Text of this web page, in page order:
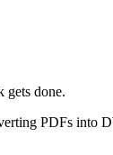
gets done.
PDFs into